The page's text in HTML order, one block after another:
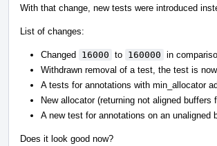
With that change, new tests were introduced
List of changes:
Changed 16000 to 160000 in
Withdrawn removal of a test, the test is
A tests for annotations with min_allocator
New allocator (returning not aligned
A new test for annotations on an unaligned
Does it look good now?